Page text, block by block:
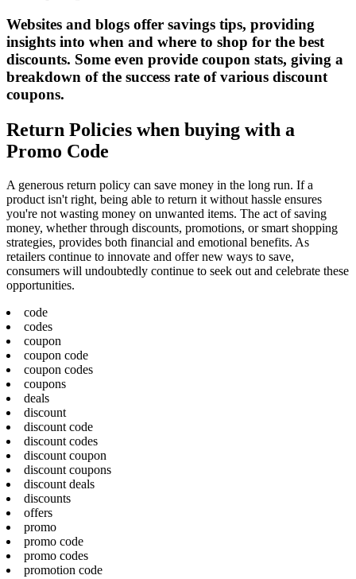
Websites and blogs offer savings tips, providing
insights into when and where to shop for the best
discounts. Some even provide coupon stats, giving a
breakdown of the success rate of various discount
coupons.
Return Policies when buying with a
Promo Code
A generous return policy can save money in the long run. If a
product isn't right, being able to return it without hassle ensures
you're not wasting money on unwanted items. The act of saving
money, whether through discounts, promotions, or smart shopping
strategies, provides both financial and emotional benefits. As
retailers continue to innovate and offer new ways to save,
consumers will undoubtedly continue to seek out and celebrate these
opportunities.
code
codes
coupon
coupon code
coupon codes
coupons
deals
discount
discount code
discount codes
discount coupon
discount coupons
discount deals
discounts
offers
promo
promo code
promo codes
promotion code